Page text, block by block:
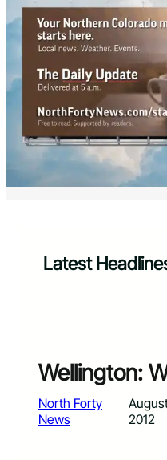
Latest
Wellington:
North Forty
News
2012